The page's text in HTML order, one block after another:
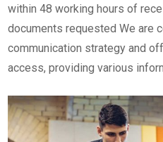
within 48 working hours of
documents requested We are
communication strategy and
access, providing various